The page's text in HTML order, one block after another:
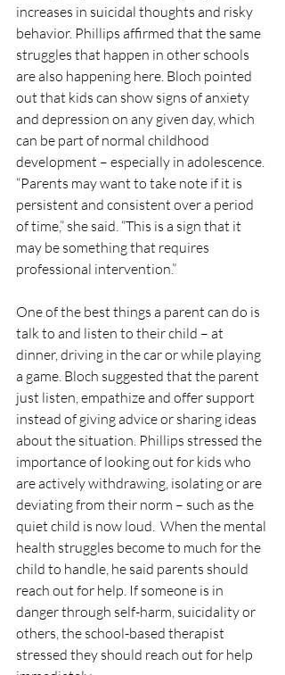
increases in suicidal thoughts and risky
behavior. Phillips affirmed that the same
struggles that happen in other schools
are also happening here. Bloch pointed
out that kids can show signs of anxiety
and depression on any given day, which
can be part of normal childhood
development – especially in adolescence.
“Parents may want to take note if it is
persistent and consistent over a period
of time,” she said. “This is a sign that it
may be something that requires
professional intervention.”
One of the best things a parent can do is
talk to and listen to their child – at
dinner, driving in the car or while playing
a game. Bloch suggested that the parent
just listen, empathize and offer support
instead of giving advice or sharing ideas
about the situation. Phillips stressed the
importance of looking out for kids who
are actively withdrawing, isolating or are
deviating from their norm – such as the
quiet child is now loud.  When the mental
health struggles become to much for the
child to handle, he said parents should
reach out for help. If someone is in
danger through self-harm, suicidality or
others, the school-based therapist
stressed they should reach out for help